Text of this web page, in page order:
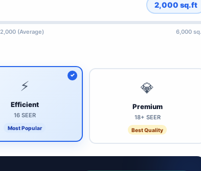
2,000 sq.ft
2,000 (Average) 6,000
⚡
Efficient
16 SEER
Most Popular
💎
Premium
18+ SEER
Best Quality